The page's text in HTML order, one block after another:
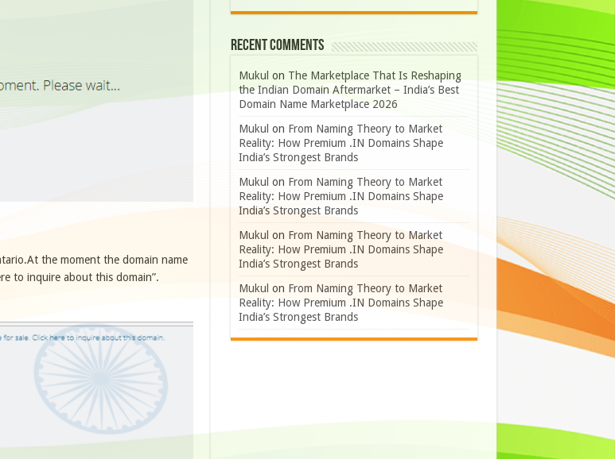
the moment the domain name
to inquire about this domain”.
Recent Comments
Mukul on The Marketplace That Is Reshaping
the Indian Domain Aftermarket – India’s Best
Domain Name Marketplace 2026
Mukul on From Naming Theory to Market
Reality: How Premium .IN Domains Shape
India’s Strongest Brands
Mukul on From Naming Theory to Market
Reality: How Premium .IN Domains Shape
India’s Strongest Brands
Mukul on From Naming Theory to Market
Reality: How Premium .IN Domains Shape
India’s Strongest Brands
Mukul on From Naming Theory to Market
Reality: How Premium .IN Domains Shape
India’s Strongest Brands